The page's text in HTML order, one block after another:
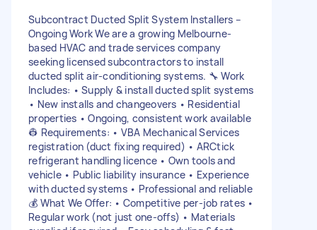
Subcontract Ducted Split System Installers –
Ongoing Work We are a growing Melbourne-
based HVAC and trade services company
seeking licensed subcontractors to install
ducted split air-conditioning systems. 🔧 Work
Includes: • Supply & install ducted split systems
• New installs and changeovers • Residential
properties • Ongoing, consistent work available
👷 Requirements: • VBA Mechanical Services
registration (duct fixing required) • ARCtick
refrigerant handling licence • Own tools and
vehicle • Public liability insurance • Experience
with ducted systems • Professional and reliable
💰 What We Offer: • Competitive per-job rates •
Regular work (not just one-offs) • Materials